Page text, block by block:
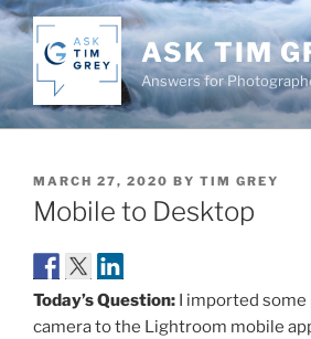
Skip
to
content
ASK TIM
Answers for
POSTED
ON
MARCH 27, 2020 BY TIM GREY
Mobile to Desktop
Today’s Question: I imported
camera to the Lightroom mobile